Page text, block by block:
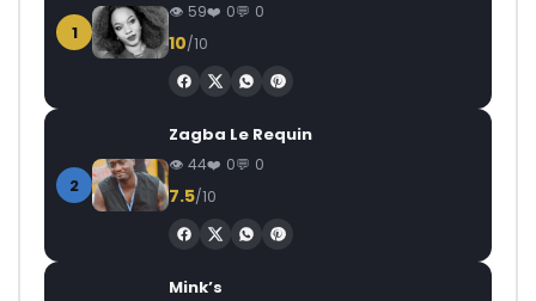
1
59 0 0
10/10
2
Zagba Le Requin
44 0 0
7.5/10
Mink’s